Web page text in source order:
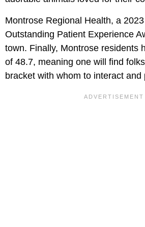
Montrose Regional Health, a
Outstanding Patient Experience
town. Finally, Montrose residents
of 48.7, meaning one will find
bracket with whom to interact and